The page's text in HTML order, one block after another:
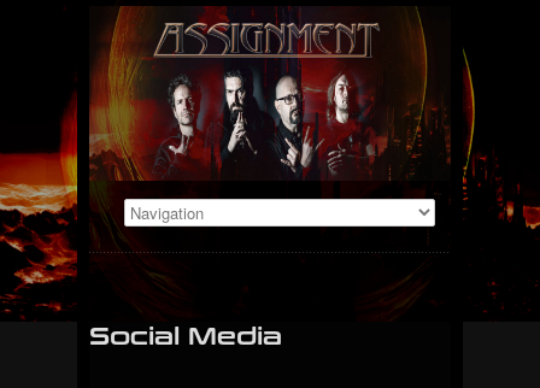
Social Media